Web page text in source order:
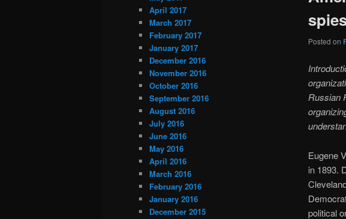
Posted on
Russian
Eugene
in 1893.
political
April 2017
March 2017
February 2017
January 2017
December 2016
November 2016
October 2016
September 2016
August 2016
July 2016
June 2016
May 2016
April 2016
March 2016
February 2016
January 2016
December 2015